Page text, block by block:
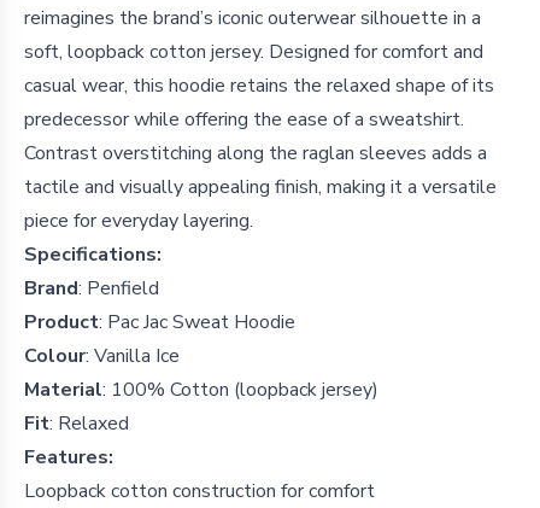
reimagines the brand’s iconic outerwear silhouette in a
soft, loopback cotton jersey. Designed for comfort and
casual wear, this hoodie retains the relaxed shape of its
predecessor while offering the ease of a sweatshirt.
Contrast overstitching along the raglan sleeves adds a
tactile and visually appealing finish, making it a versatile
piece for everyday layering.
Specifications:
Brand: Penfield
Product: Pac Jac Sweat Hoodie
Colour: Vanilla Ice
Material: 100% Cotton (loopback jersey)
Fit: Relaxed
Features:
Loopback cotton construction for comfort